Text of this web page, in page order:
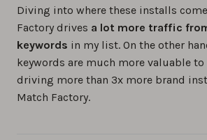
Diving into where these installs
Factory drives a lot more traffic
keywords in my list. On the other
keywords are much more valuable to
driving more than 3x more brand
Match Factory.